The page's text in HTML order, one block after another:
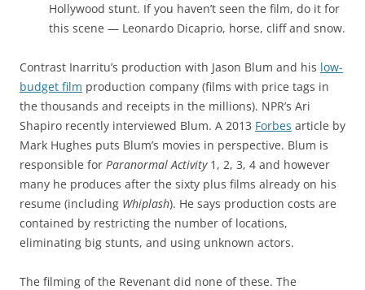
Hollywood stunt. If you haven’t seen the film, do it for
this scene — Leonardo Dicaprio, horse, cliff and snow.
Contrast Inarritu’s production with Jason Blum and his low-
budget film production company (films with price tags in
the thousands and receipts in the millions). NPR’s Ari
Shapiro recently interviewed Blum. A 2013 Forbes article by
Mark Hughes puts Blum’s movies in perspective. Blum is
responsible for Paranormal Activity1, 2, 3, 4 and however
many he produces after the sixty plus films already on his
resume (including Whiplash). He says production costs are
contained by restricting the number of locations,
eliminating big stunts, and using unknown actors.
The filming of the Revenant did none of these. The